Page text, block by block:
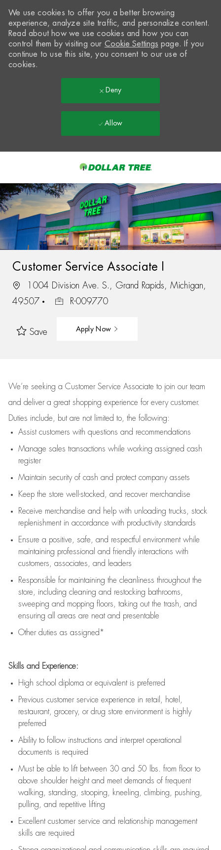
-
We use cookies to offer you a better browsing
experience, analyze site traffic, and personalize content.
Read about how we use cookies and how you can
control them by visiting our Cookie Settings page. If you
continue to use this site, you consent to our use of
cookies.
Deny
Allow
Customer Service Associate I
1004 Division Ave. S., Grand Rapids, Michigan,
49507
R-009770
Save Apply Now
We’re seeking a Customer Service Associate to join our team
and deliver a great shopping experience for every customer.
Duties include, but are not limited to, the following:
Assistcustomers with questions and recommendations
Manage sales transactions while working assigned cash
register
Maintain security of cash and protect company assets
Keep the store well-stocked, and recover merchandise
Receive merchandise and help with unloading trucks, stock
replenishment in accordance with productivity standards
Ensure a positive, safe, and respectful environment while
maintaining professional and friendly interactions with
customers, associates, and leaders
Responsible for maintaining the cleanliness throughout the
store, including cleaning and restocking bathrooms,
sweeping and mopping floors, taking out the trash, and
ensuring all areas are neat and presentable
Other duties as assigned*
Skills and Experience:
High school diploma or equivalent is preferred
Previous customer service experience in retail, hotel,
restaurant, grocery, or drug store environment is highly
preferred
Ability to follow instructions and interpret operational
documents is required
Must be able to lift between 30 and 50 lbs. from floor to
above shoulder height and meet demands of frequent
walking, standing, stooping, kneeling, climbing, pushing,
pulling, and repetitive lifting
Excellent customer service and relationship management
skills are required